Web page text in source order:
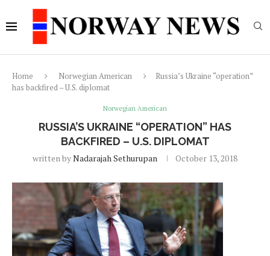
Home Norwegian American
Russia’s Ukraine “operation”
has backfired – U.S. diplomat
Norwegian American
RUSSIA’S UKRAINE “OPERATION” HAS
BACKFIRED – U.S. DIPLOMAT
written byNadarajah Sethurupan October 13, 2018